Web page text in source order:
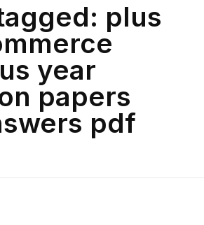
plus
year
papers
pdf